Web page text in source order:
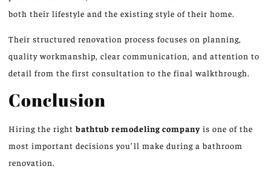
both their lifestyle and the existing style of their home.
Their structured renovation process focuses on planning,
quality workmanship, clear communication, and attention to
detail from the first consultation to the final walkthrough.
Conclusion
Hiring the rightbathtub remodeling company is one of the
most important decisions you’ll make during a bathroom
renovation.